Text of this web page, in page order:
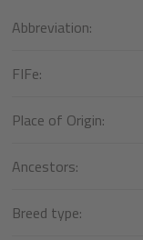
Abbreviation:
FIFe:
Place of Origin:
Ancestors:
Breed type: